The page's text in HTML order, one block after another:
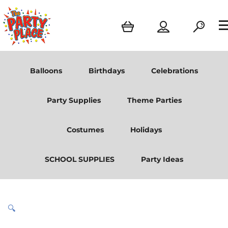
Balloons Birthdays Celebrations
Party Supplies Theme Parties
Costumes Holidays
SCHOOL SUPPLIES Party Ideas
🔍